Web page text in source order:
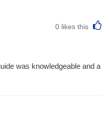
0 likes this
was knowledgeable and a